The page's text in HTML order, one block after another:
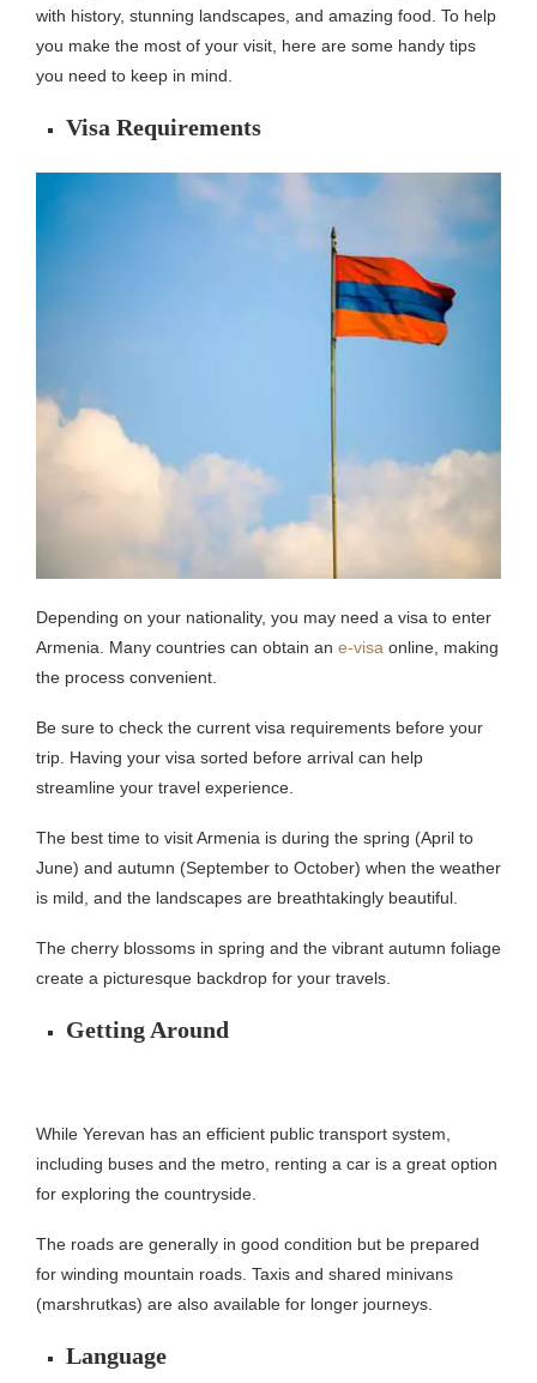
with history, stunning landscapes, and amazing food. To help
you make the most of your visit, here are some handy tips
you need to keep in mind.
Visa Requirements
Depending on your nationality, you may need a visa to enter
Armenia. Many countries can obtain an e-visa online, making
the process convenient.
Be sure to check the current visa requirements before your
trip. Having your visa sorted before arrival can help
streamline your travel experience.
The best time to visit Armenia is during the spring (April to
June) and autumn (September to October) when the weather
is mild, and the landscapes are breathtakingly beautiful.
The cherry blossoms in spring and the vibrant autumn foliage
create a picturesque backdrop for your travels.
Getting Around
While Yerevan has an efficient public transport system,
including buses and the metro, renting a car is a great option
for exploring the countryside.
The roads are generally in good condition but be prepared
for winding mountain roads. Taxis and shared minivans
(marshrutkas) are also available for longer journeys.
Language